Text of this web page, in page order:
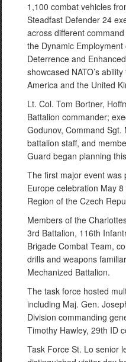
1,100 combat vehicles
Steadfast Defender 24
across different
the Dynamic
Deterrence and
showcased NATO’s
America and the United
Lt. Col. Tom Bortner,
Battalion commander;
Godunov, Command
battalion staff, and
Guard began planning
The first major event was
Europe celebration May
Region of the Czech
Members of the
3rd Battalion, 116th
Brigade Combat Team,
drills and weapons
Mechanized Battalion.
The task force hosted
including Maj. Gen.
Division commanding
Timothy Hawley, 29th ID
Task Force St. Lo senior